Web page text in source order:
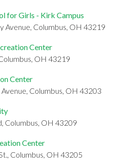
for Girls - Kirk Campus
Avenue, Columbus, OH 43219
Center
OH 43219
Center
Columbus, OH 43203
Columbus, OH 43209
Center
Columbus, OH 43205